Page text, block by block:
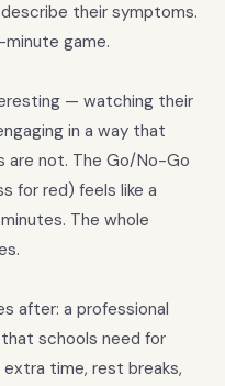
their symptoms.
game.
— watching their
in a way that
are not. The Go/No-Go
for red) feels like a
The whole
after: a professional
schools need for
time, rest breaks,